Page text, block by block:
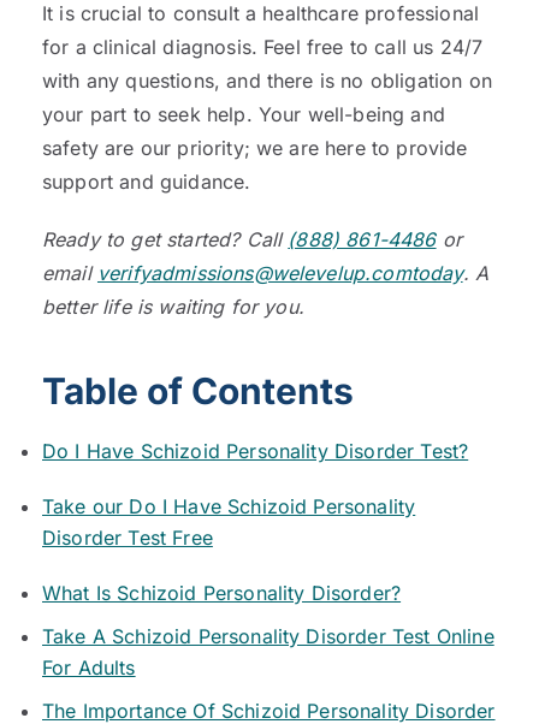
It is crucial to consult a healthcare professional
for a clinical diagnosis. Feel free to call us 24/7
with any questions, and there is no obligation on
your part to seek help. Your well-being and
safety are our priority; we are here to provide
support and guidance.
Ready to get started? Call (888) 861-4486 or
email verifyadmissions@welevelup.comtoday. A
better life is waiting for you.
Table of Contents
Do I Have Schizoid Personality Disorder Test?
Take our Do I Have Schizoid Personality
Disorder Test Free
What Is Schizoid Personality Disorder?
Take A Schizoid Personality Disorder Test Online
For Adults
The Importance Of Schizoid Personality Disorder